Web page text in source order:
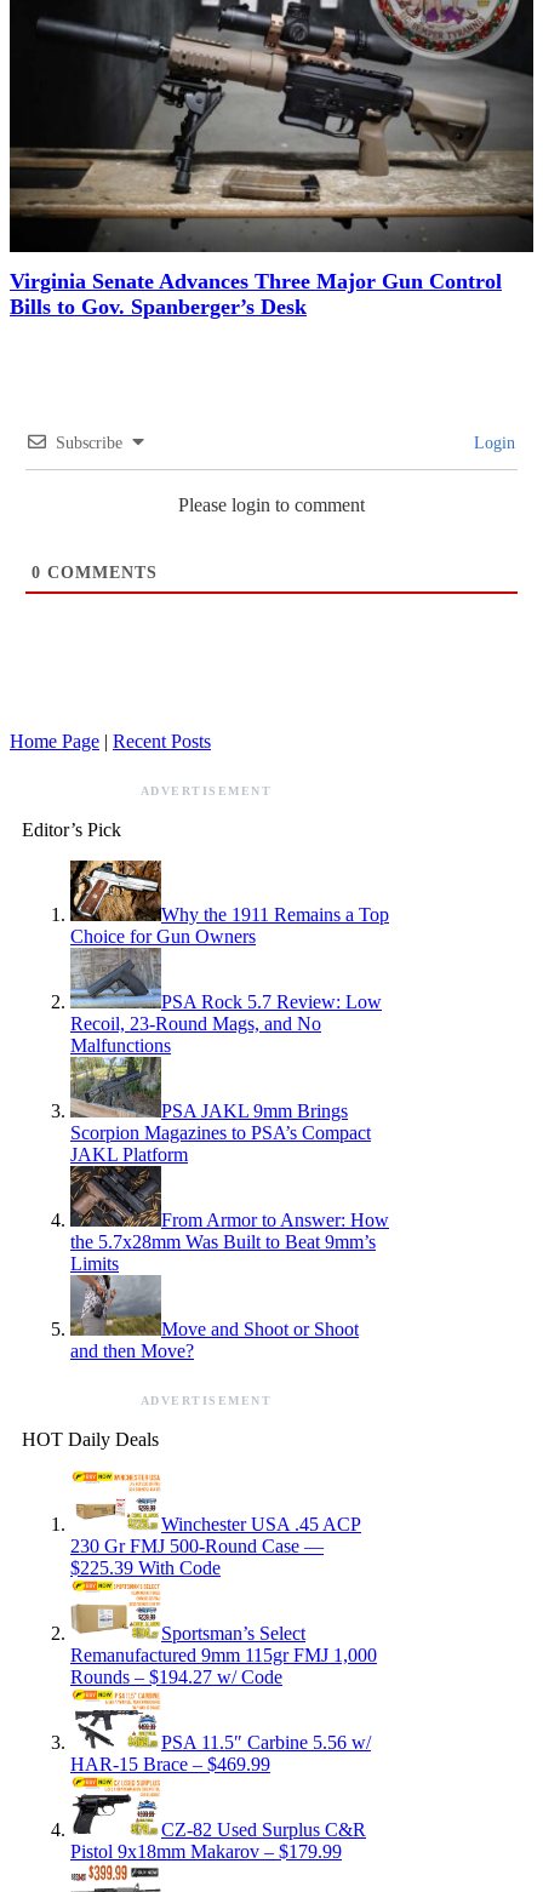
Virginia Senate Advances Three Major Gun Control
Bills to Gov. Spanberger’s Desk
Subscribe Login
Please login to comment
0 COMMENTS
Home Page | Recent Posts
ADVERTISEMENT
Editor’s Pick
Why the 1911 Remains a Top
Choice for Gun Owners
PSA Rock 5.7 Review: Low
Recoil, 23-Round Mags, and No
Malfunctions
PSA JAKL 9mm Brings
Scorpion Magazines to PSA’s Compact
JAKL Platform
From Armor to Answer: How
the 5.7x28mm Was Built to Beat 9mm’s
Limits
Move and Shoot or Shoot
and then Move?
ADVERTISEMENT
HOT Daily Deals
Winchester USA .45 ACP
230 Gr FMJ 500-Round Case —
$225.39 With Code
Sportsman’s Select
Remanufactured 9mm 115gr FMJ 1,000
Rounds – $194.27 w/ Code
PSA 11.5″ Carbine 5.56 w/
HAR-15 Brace – $469.99
CZ-82 Used Surplus C&R
Pistol 9x18mm Makarov – $179.99